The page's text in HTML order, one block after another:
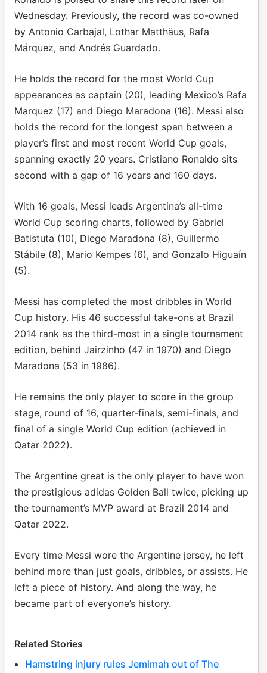
Wednesday. Previously, the record was co-owned
by Antonio Carbajal, Lothar Matthäus, Rafa
Márquez, and Andrés Guardado.
He holds the record for the most World Cup
appearances as captain (20), leading Mexico’s Rafa
Marquez (17) and Diego Maradona (16). Messi also
holds the record for the longest span between a
player’s first and most recent World Cup goals,
spanning exactly 20 years. Cristiano Ronaldo sits
second with a gap of 16 years and 160 days.
With 16 goals, Messi leads Argentina’s all-time
World Cup scoring charts, followed by Gabriel
Batistuta (10), Diego Maradona (8), Guillermo
Stábile (8), Mario Kempes (6), and Gonzalo Higuaín
(5).
Messi has completed the most dribbles in World
Cup history. His 46 successful take-ons at Brazil
2014 rank as the third-most in a single tournament
edition, behind Jairzinho (47 in 1970) and Diego
Maradona (53 in 1986).
He remains the only player to score in the group
stage, round of 16, quarter-finals, semi-finals, and
final of a single World Cup edition (achieved in
Qatar 2022).
The Argentine great is the only player to have won
the prestigious adidas Golden Ball twice, picking up
the tournament’s MVP award at Brazil 2014 and
Qatar 2022.
Every time Messi wore the Argentine jersey, he left
behind more than just goals, dribbles, or assists. He
left a piece of history. And along the way, he
became part of everyone’s history.
Related Stories
Hamstring injury rules Jemimah out of The